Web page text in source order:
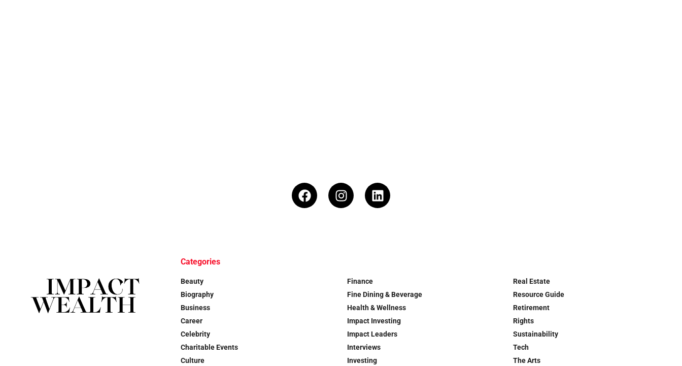
Categories
Beauty
Biography
Business
Career
Celebrity
Charitable Events
Culture
Finance
Fine Dining & Beverage
Health & Wellness
Impact Investing
Impact Leaders
Interviews
Investing
Real Estate
Resource Guide
Retirement
Rights
Sustainability
Tech
The Arts